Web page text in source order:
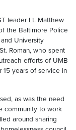
leader Lt. Matthew
the Baltimore Police
University
Roman, who spent
efforts of UMB
years of service in
as was the need
community to work
around sharing